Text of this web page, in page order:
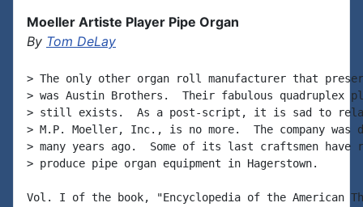
Moeller Artiste Player Pipe Organ
By Tom DeLay
> The only other organ roll manufacturer that
> was Austin Brothers.  Their fabulous quadruplex
> still exists.  As a post-script, it is sad to
> M.P. Moeller, Inc., is no more.  The company was
> many years ago.  Some of its last craftsmen have
> produce pipe organ equipment in Hagerstown.
Vol. I of the book, "Encyclopedia of the American